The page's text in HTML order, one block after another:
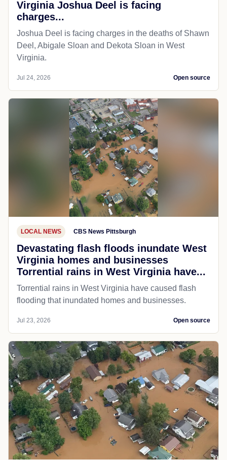
Virginia Joshua Deel is facing
charges...
Joshua Deel is facing charges in the deaths of Shawn
Deel, Abigale Sloan and Dekota Sloan in West
Virginia.
Jul 24, 2026 Open source
LOCAL NEWS CBS News Pittsburgh
Devastating flash floods inundate West
Virginia homes and businesses
Torrential rains in West Virginia have...
Torrential rains in West Virginia have caused flash
flooding that inundated homes and businesses.
Jul 23, 2026 Open source